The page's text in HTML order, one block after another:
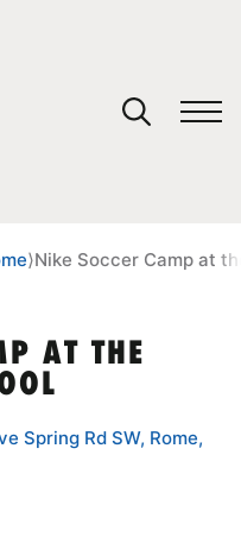
⟩Nike Soccer Camp at
AT THE
Spring Rd SW, Rome,